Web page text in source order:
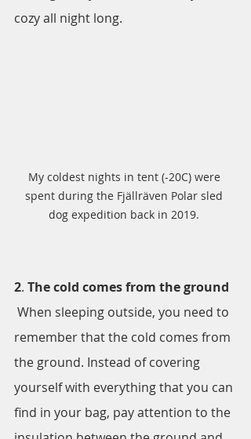
cozy all night long.
My coldest nights in tent (-20C) were
spent during the Fjällräven Polar sled
dog expedition back in 2019.
2. The cold comes from the ground
remember that the cold comes from
the ground. Instead of covering
yourself with everything that you can
find in your bag, pay attention to the